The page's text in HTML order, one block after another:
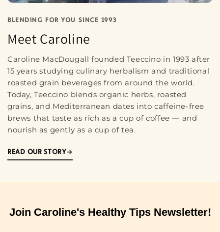
BLENDING FOR YOU SINCE 1993
Meet Caroline
Caroline MacDougall founded Teeccino in 1993 after
15 years studying culinary herbalism and traditional
roasted grain beverages from around the world.
Today, Teeccino blends organic herbs, roasted
grains, and Mediterranean dates into caffeine-free
brews that taste as rich as a cup of coffee — and
nourish as gently as a cup of tea.
READ OUR STORY
Join Caroline's Healthy Tips Newsletter!